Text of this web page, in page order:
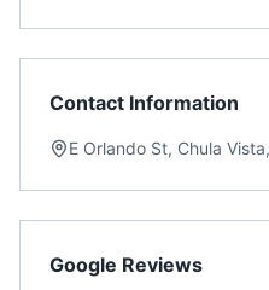
Contact Information
E Orlando St, Chula
Google Reviews